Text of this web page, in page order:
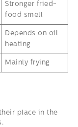
Stronger fried-
food smell
Depends on oil
heating
Mainly frying
place in the